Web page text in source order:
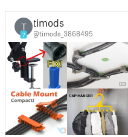
T
7
timods
@timods_3868495